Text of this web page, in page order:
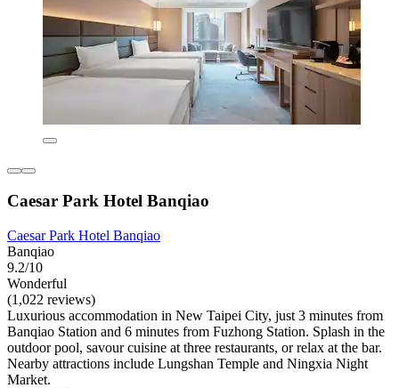
Caesar Park Hotel Banqiao
Caesar Park Hotel Banqiao
Banqiao
9.2/10
Wonderful
(1,022 reviews)
Luxurious accommodation in New Taipei City, just 3 minutes from
Banqiao Station and 6 minutes from Fuzhong Station. Splash in the
outdoor pool, savour cuisine at three restaurants, or relax at the bar.
Nearby attractions include Lungshan Temple and Ningxia Night
Market.